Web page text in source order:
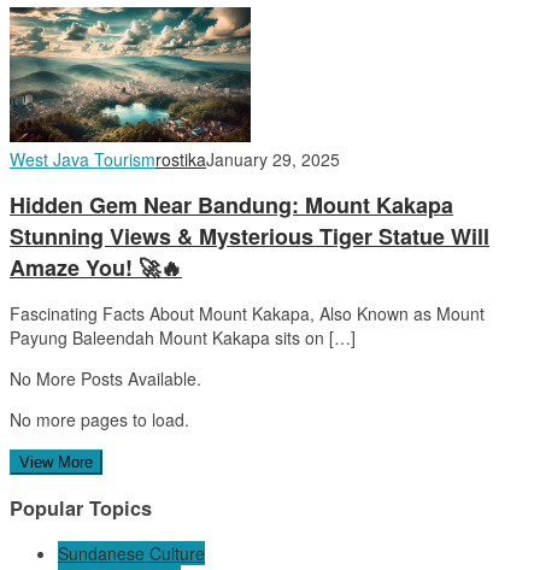
West Java TourismrostikaJanuary 29, 2025
Hidden Gem Near Bandung: Mount Kakapa
Stunning Views & Mysterious Tiger Statue Will
Amaze You! 🚀🔥
Fascinating Facts About Mount Kakapa, Also Known as Mount
Payung Baleendah Mount Kakapa sits on […]
No More Posts Available.
No more pages to load.
View More
Popular Topics
Sundanese Culture